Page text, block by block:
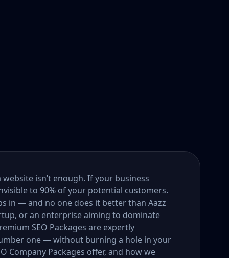
isn’t enough. If your business
to 90% of your potential customers.
in — and no one does it better than Aazz
or an enterprise aiming to dominate
SEO Packages are expertly
one — without burning a hole in your
Company Packages offer, and how we